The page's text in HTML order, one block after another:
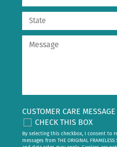
CUSTOMER CARE MESSAGE
CHECK THIS BOX
By selecting this checkbox, I consent to
messages from THE ORIGINAL FRAMELESS